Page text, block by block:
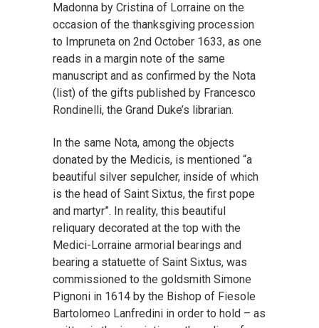
Madonna by Cristina of Lorraine on the
occasion of the thanksgiving procession
to Impruneta on 2nd October 1633, as one
reads in a margin note of the same
manuscript and as confirmed by the Nota
(list) of the gifts published by Francesco
Rondinelli, the Grand Duke’s librarian.
In the same Nota, among the objects
donated by the Medicis, is mentioned “a
beautiful silver sepulcher, inside of which
is the head of Saint Sixtus, the first pope
and martyr”. In reality, this beautiful
reliquary decorated at the top with the
Medici-Lorraine armorial bearings and
bearing a statuette of Saint Sixtus, was
commissioned to the goldsmith Simone
Pignoni in 1614 by the Bishop of Fiesole
Bartolomeo Lanfredini in order to hold – as